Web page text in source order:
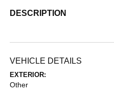
DESCRIPTION
VEHICLE DETAILS
EXTERIOR:
Other